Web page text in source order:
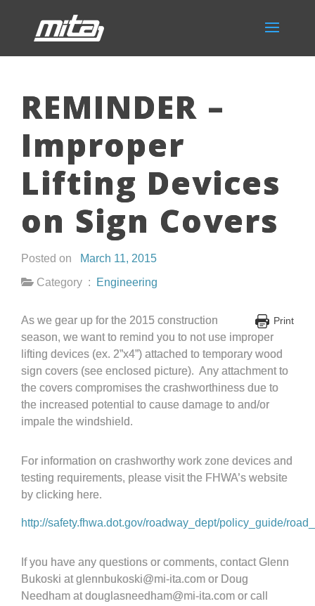
REMINDER –
Improper
Lifting Devices
on Sign Covers
Posted on
March 11, 2015
Category :
Engineering
Print
As we gear up for the 2015 construction
season, we want to remind you to not use improper
lifting devices (ex. 2”x4”) attached to temporary wood
sign covers (see enclosed picture). Any attachment to
the covers compromises the crashworthiness due to
the increased potential to cause damage to and/or
impale the windshield.
For information on crashworthy work zone devices and
testing requirements, please visit the FHWA’s website
by clicking here.
http://safety.fhwa.dot.gov/roadway_dept/policy_guide/
If you have any questions or comments, contact Glenn
Bukoski at glennbukoski@mi-ita.com or Doug
Needham at douglasneedham@mi-ita.com or call